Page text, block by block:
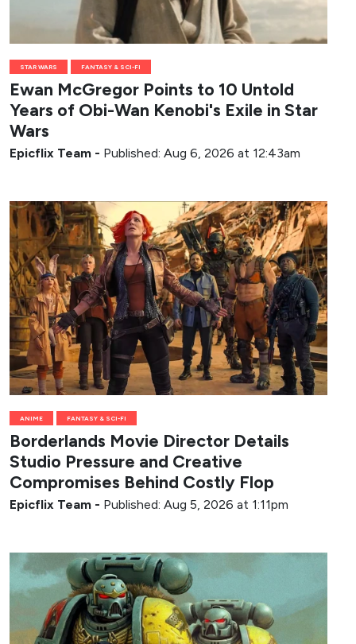
STAR WARS FANTASY & SCI-FI
Ewan McGregor Points to 10 Untold
Years of Obi-Wan Kenobi's Exile in Star
Wars
Epicflix Team - Published: Aug 6, 2026 at 12:43am
ANIME FANTASY & SCI-FI
Borderlands Movie Director Details
Studio Pressure and Creative
Compromises Behind Costly Flop
Epicflix Team - Published: Aug 5, 2026 at 1:11pm